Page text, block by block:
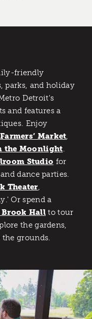
friendly
parks, and holiday
Detroit's
and features a
Enjoy
Farmers’ Market,
the Moonlight.
Studio for
dance parties.
Theater,
Or spend a
Brook Hall to tour
the gardens,
grounds.